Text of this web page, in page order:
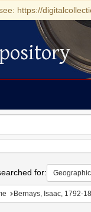
https://
for:
Bernays, Isaac, 1792-